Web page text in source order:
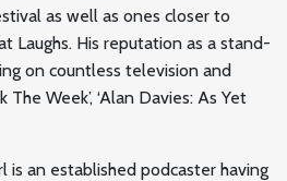
as well as ones closer to
Laughs. His reputation as a stand-
on countless television and
The Week’, ‘Alan Davies: As Yet
is an established podcaster having